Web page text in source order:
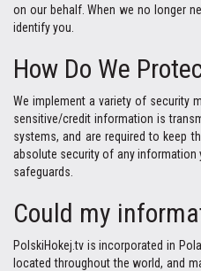
on our behalf. When we no longer
identify you.
How Do We
We implement a variety of security
sensitive/credit information is
systems, and are required to keep
absolute security of any information
safeguards.
Could my
PolskiHokej.tv is incorporated in
located throughout the world, and